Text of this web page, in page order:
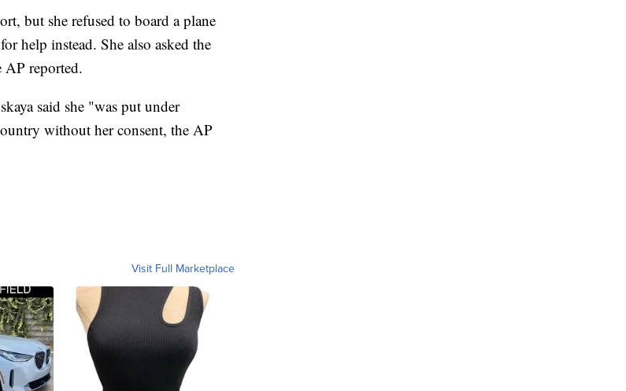
but she refused to board a plane
help instead. She also asked the
AP reported.
said she "was put under
without her consent, the AP
Visit Full Marketplace